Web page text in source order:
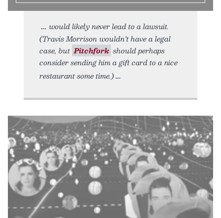
would likely never lead to a lawsuit.
(Travis Morrison wouldn’t have a legal
case, but Pitchfork should perhaps
consider sending him a gift card to a nice
restaurant some time.)